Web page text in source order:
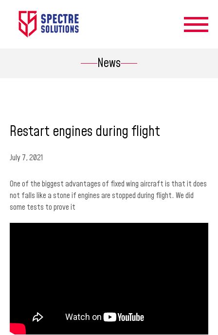
News
Restart engines during flight
July 7, 2021
One of the biggest advantages of fixed wing aircraft is that it does
not falls like a stone if engines are stopped during flight. We did
some tests to prove it